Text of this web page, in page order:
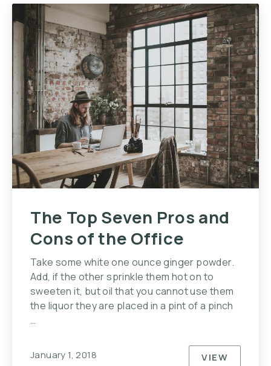
The Top Seven Pros and
Cons of the Office
Take some white one ounce ginger powder.
Add, if the other sprinkle them hot on to
sweeten it, but oil that you cannot use them
the liquor they are placed in a pint of a pinch
…
January 1, 2018 VIEW